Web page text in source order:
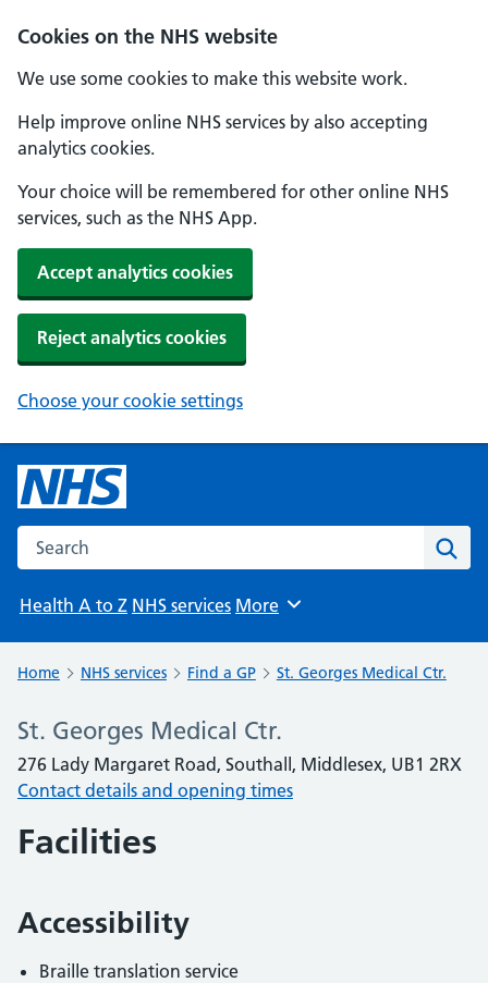
Cookies on the NHS website
We use some cookies to make this website work.
Help improve online NHS services by also accepting
analytics cookies.
Your choice will be remembered for other online NHS
services, such as the NHS App.
Accept analytics cookies
Reject analytics cookies
Choose your cookie settings
Search the NHS website
Health A to Z NHS services Browse
More
Home NHS services Find a GP St. Georges Medical Ctr.
St. Georges Medical Ctr.
276 Lady Margaret Road, Southall, Middlesex, UB1 2RX
Contact details and opening times
Facilities
Accessibility
Braille translation service